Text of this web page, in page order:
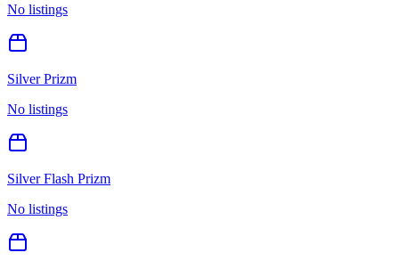
No listings
Silver Prizm
No listings
Silver Flash Prizm
No listings